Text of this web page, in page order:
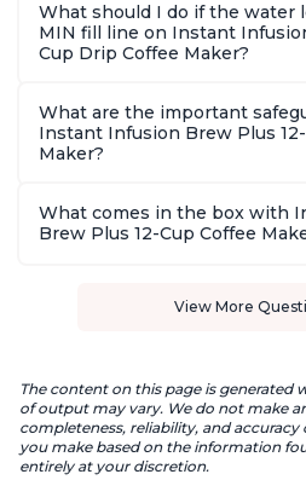
What should I do if the water
MIN fill line on Instant
Cup Drip Coffee Maker?
What are the important
Instant Infusion Brew Plus
Maker?
What comes in the box with
Brew Plus 12-Cup Coffee
View More
The content on this page is generated
of output may vary. We do not make
completeness, reliability, and
you make based on the information
entirely at your discretion.